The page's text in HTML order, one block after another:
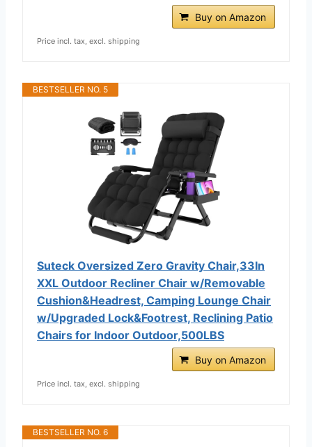
Buy on Amazon
Price incl. tax, excl. shipping
BESTSELLER NO. 5
Suteck Oversized Zero Gravity Chair,33In
XXL Outdoor Recliner Chair w/Removable
Cushion&Headrest, Camping Lounge Chair
w/Upgraded Lock&Footrest, Reclining Patio
Chairs for Indoor Outdoor,500LBS
Buy on Amazon
Price incl. tax, excl. shipping
BESTSELLER NO. 6